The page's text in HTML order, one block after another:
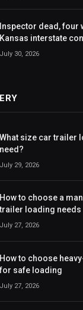
Inspector dead, four
Kansas interstate
July 30, 2026
What size car trailer
need?
July 29, 2026
How to choose a
trailer loading needs
July 27, 2026
How to choose
for safe loading
July 27, 2026